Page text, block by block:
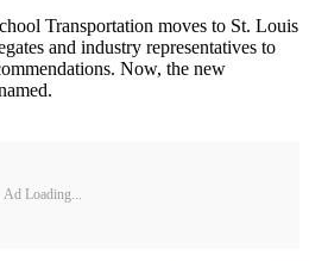
Transportation moves to St. Louis
and industry representatives to
Now, the new
Ad Loading...